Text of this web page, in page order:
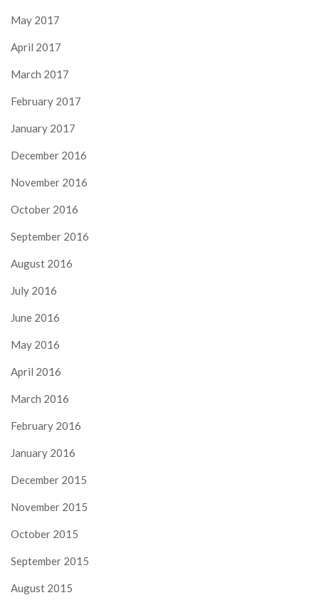
May 2017
April 2017
March 2017
February 2017
January 2017
December 2016
November 2016
October 2016
September 2016
August 2016
July 2016
June 2016
May 2016
April 2016
March 2016
February 2016
January 2016
December 2015
November 2015
October 2015
September 2015
August 2015